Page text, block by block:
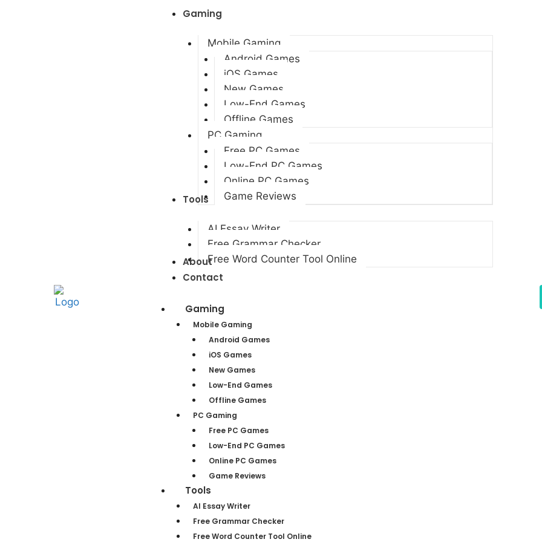
Gaming
Mobile Gaming
Android Games
iOS Games
New Games
Low-End Games
Offline Games
PC Gaming
Free PC Games
Low-End PC Games
Online PC Games
Game Reviews
Tools
AI Essay Writer
Free Grammar Checker
Free Word Counter Tool Online
About
Contact
Gaming
Mobile Gaming
Android Games
iOS Games
New Games
Low-End Games
Offline Games
PC Gaming
Free PC Games
Low-End PC Games
Online PC Games
Game Reviews
Tools
AI Essay Writer
Free Grammar Checker
Free Word Counter Tool Online